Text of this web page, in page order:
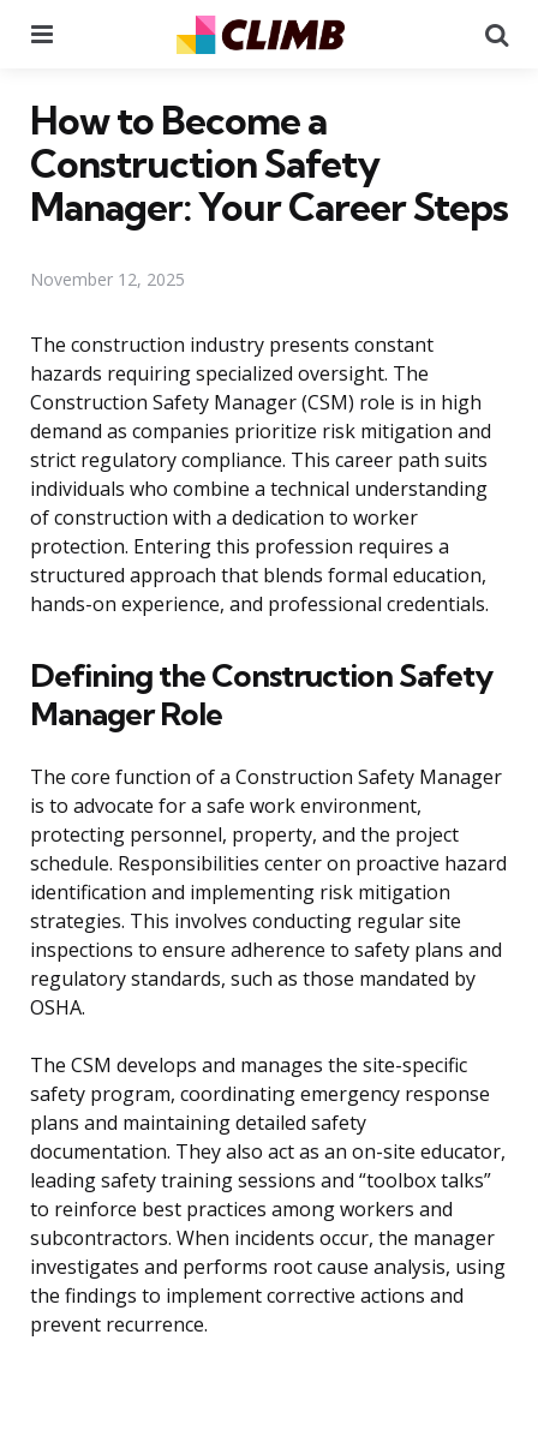
How to Become a
Construction Safety
Manager: Your Career Steps
November 12, 2025
The construction industry presents constant
hazards requiring specialized oversight. The
Construction Safety Manager (CSM) role is in high
demand as companies prioritize risk mitigation and
strict regulatory compliance. This career path suits
individuals who combine a technical understanding
of construction with a dedication to worker
protection. Entering this profession requires a
structured approach that blends formal education,
hands-on experience, and professional credentials.
Defining the Construction Safety
Manager Role
The core function of a Construction Safety Manager
is to advocate for a safe work environment,
protecting personnel, property, and the project
schedule. Responsibilities center on proactive hazard
identification and implementing risk mitigation
strategies. This involves conducting regular site
inspections to ensure adherence to safety plans and
regulatory standards, such as those mandated by
OSHA.
The CSM develops and manages the site-specific
safety program, coordinating emergency response
plans and maintaining detailed safety
documentation. They also act as an on-site educator,
leading safety training sessions and “toolbox talks”
to reinforce best practices among workers and
subcontractors. When incidents occur, the manager
investigates and performs root cause analysis, using
the findings to implement corrective actions and
prevent recurrence.